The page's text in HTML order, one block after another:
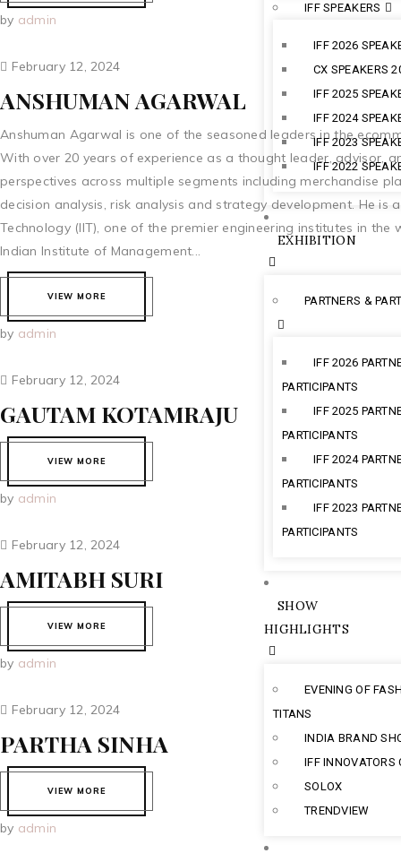
IFF SPEAKERS
IFF 2026
CX SPEAKERS
IFF 2025
IFF 2024
IFF 2023
IFF 2022
EXHIBITION
PARTNERS &
IFF 2026
PARTICIPANTS
IFF 2025
PARTICIPANTS
IFF 2024
PARTICIPANTS
IFF 2023
PARTICIPANTS
SHOW
HIGHLIGHTS
EVENING OF
TITANS
INDIA BRAND
IFF INNOVATORS
SOLOX
TRENDVIEW
by admin
February 12, 2024
ANSHUMAN AGARWAL
Anshuman Agarwal is one of the seasoned leaders in the
With over 20 years of experience as a thought leader, advisor,
perspectives across multiple segments including merchandise
decision analysis, risk analysis and strategy development. He
Technology (IIT), one of the premier engineering institutes in
Indian Institute of Management...
VIEW MORE
by admin
February 12, 2024
GAUTAM KOTAMRAJU
VIEW MORE
by admin
February 12, 2024
AMITABH SURI
VIEW MORE
by admin
February 12, 2024
PARTHA SINHA
VIEW MORE
by admin